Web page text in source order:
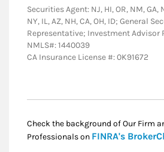
Securities Agent: NJ, HI, OR, NM, GA,
NY, IL, AZ, NH, CA, OH, ID; General
Representative; Investment Advisor
NMLS#: 1440039
CA Insurance License #: 0K91672
Check the background of Our Firm
Professionals on FINRA's